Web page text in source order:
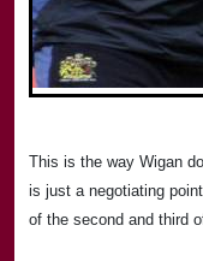
This is the way Wigan
is just a negotiating
of the second and third